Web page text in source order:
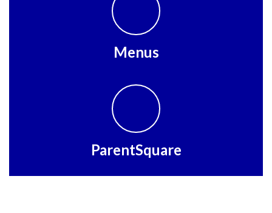
Menus
ParentSquare